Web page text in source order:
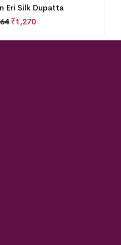
Eri Silk Dupatta
₹1,270